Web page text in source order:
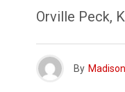
Orville Peck,
By